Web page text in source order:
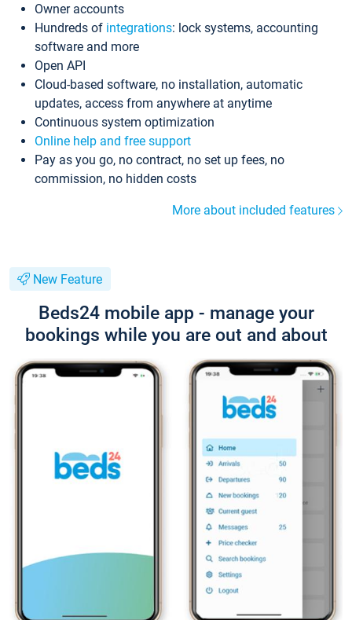
Owner accounts
Hundreds of integrations: lock systems, accounting
software and more
Open API
Cloud-based software, no installation, automatic
updates, access from anywhere at anytime
Continuous system optimization
Online help and free support
Pay as you go, no contract, no set up fees, no
commission, no hidden costs
More about included features
New Feature
Beds24 mobile app - manage your
bookings while you are out and about